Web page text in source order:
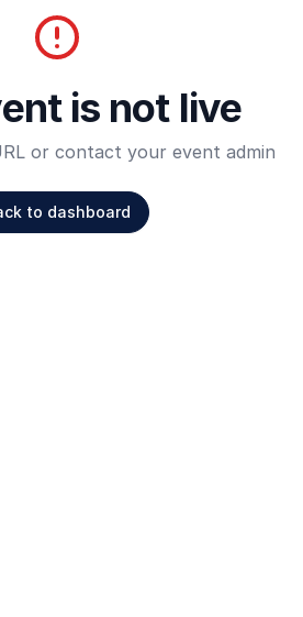
is not live
or contact your event admin
to dashboard